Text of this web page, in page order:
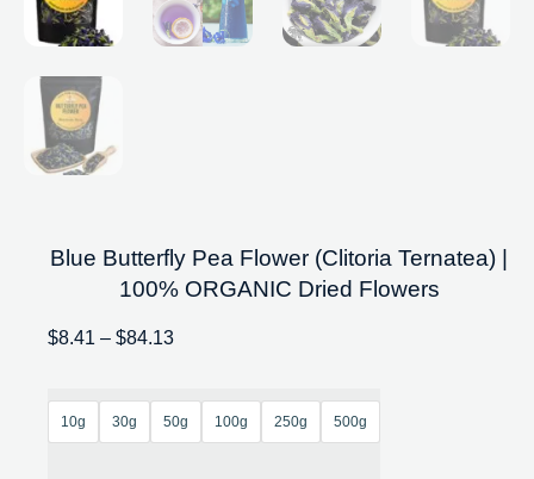
Blue Butterfly Pea Flower (Clitoria Ternatea) |
100% ORGANIC Dried Flowers
$8.41 – $84.13
10g 30g 50g 100g 250g 500g